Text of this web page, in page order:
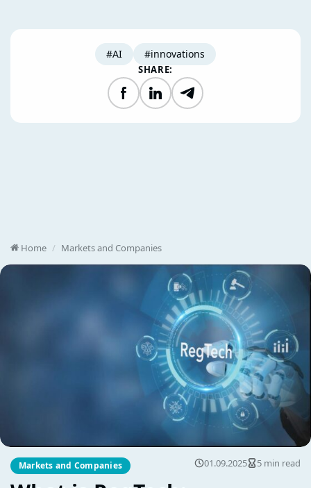
#AI #innovations
SHARE:
FacebookLinkedInTelegram